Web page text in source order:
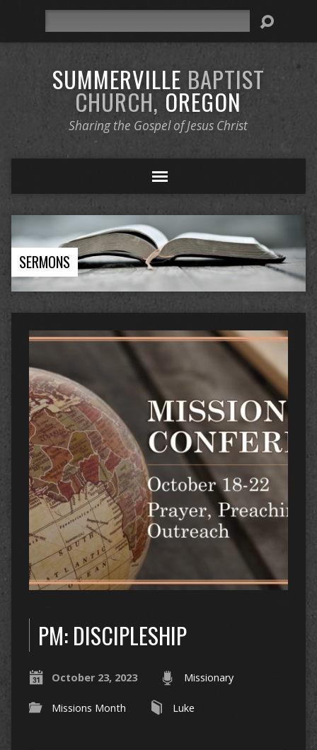
SUMMERVILLE BAPTIST
CHURCH,OREGON
Sharing the Gospel of Jesus Christ
SERMONS
PM: DISCIPLESHIP
October 23, 2023 Missionary
Missions Month Luke